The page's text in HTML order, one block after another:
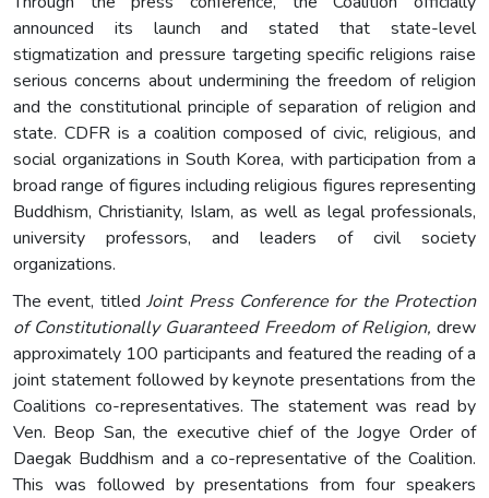
announced its launch and stated that state-level
stigmatization and pressure targeting specific religions raise
serious concerns about undermining the freedom of religion
and the constitutional principle of separation of religion and
state. CDFR is a coalition composed of civic, religious, and
social organizations in South Korea, with participation from a
broad range of figures including religious figures representing
Buddhism, Christianity, Islam, as well as legal professionals,
university professors, and leaders of civil society
organizations.
The event, titledJoint Press Conference for the Protection
of Constitutionally Guaranteed Freedom of Religion, drew
approximately 100 participants and featured the reading of a
joint statement followed by keynote presentations from the
Coalitions co-representatives. The statement was read by
Ven. Beop San, the executive chief of the Jogye Order of
Daegak Buddhism and a co-representative of the Coalition.
This was followed by presentations from four speakers